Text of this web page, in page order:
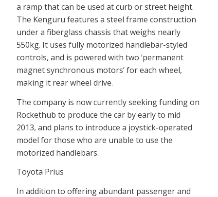
a ramp that can be used at curb or street height.
The Kenguru features a steel frame construction
under a fiberglass chassis that weighs nearly
550kg. It uses fully motorized handlebar-styled
controls, and is powered with two ‘permanent
magnet synchronous motors’ for each wheel,
making it rear wheel drive.
The company is now currently seeking funding on
Rockethub to produce the car by early to mid
2013, and plans to introduce a joystick-operated
model for those who are unable to use the
motorized handlebars.
Toyota Prius
In addition to offering abundant passenger and